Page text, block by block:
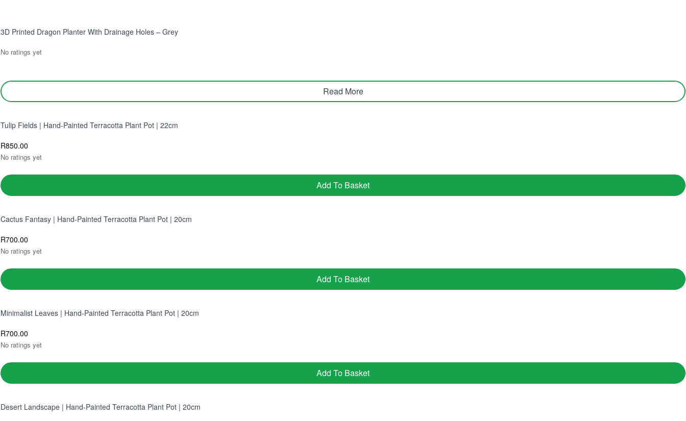
3D Printed Dragon Planter With Drainage Holes – Grey
No ratings yet
Read More
Tulip Fields | Hand-Painted Terracotta Plant Pot | 22cm
R850.00
No ratings yet
Add To Basket
Cactus Fantasy | Hand-Painted Terracotta Plant Pot | 20cm
R700.00
No ratings yet
Add To Basket
Minimalist Leaves | Hand-Painted Terracotta Plant Pot | 20cm
R700.00
No ratings yet
Add To Basket
Desert Landscape | Hand-Painted Terracotta Plant Pot | 20cm